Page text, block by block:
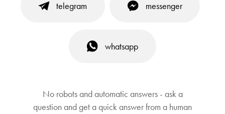
telegram messenger
whatsapp
No robots and automatic answers - ask a
question and get a quick answer from a human